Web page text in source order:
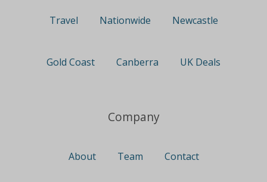
Travel Nationwide Newcastle
Gold Coast Canberra UK Deals
Company
About Team Contact